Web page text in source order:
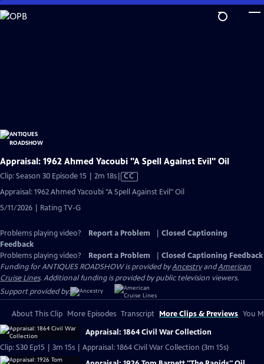
Skip
to
Appraisal: 1962 Ahmed Yacoubi "A Spell Against Evil" Oil
Clip: Season 30 Episode 15 | 2m 18sVideo
has
Closed
CC
Appraisal: 1962 Ahmed Yacoubi "A Spell Against Evil" Oil
5/11/2026 | Rating TV-G
Problems playing video? Report a Problem
Closed Captioning
Feedback
Problems playing video?
Report a Problem
Closed Captioning Feedback
Funding for ANTIQUES ROADSHOW is provided byAncestryandAmerican
Cruise Lines. Additional funding is provided by public television viewers.
Support provided by:
About This Clip More Episodes Transcript More Clips & Previews You
Appraisal: 1864 Civil War Collection
Clip: S30 Ep15 | 3m 15s | Appraisal: 1864 Civil War Collection (3m 15s)